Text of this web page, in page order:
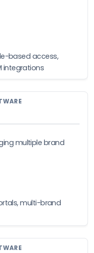
based access,
integrations
multiple brand
multi-brand